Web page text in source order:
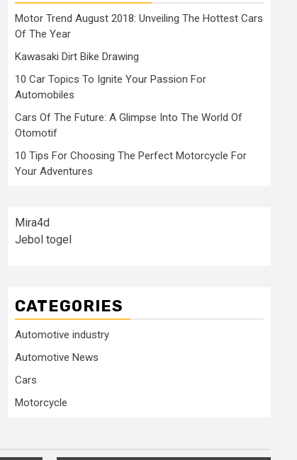
Motor Trend August 2018: Unveiling The Hottest Cars
Of The Year
Kawasaki Dirt Bike Drawing
10 Car Topics To Ignite Your Passion For
Automobiles
Cars Of The Future: A Glimpse Into The World Of
Otomotif
10 Tips For Choosing The Perfect Motorcycle For
Your Adventures
Mira4d
Jebol togel
CATEGORIES
Automotive industry
Automotive News
Cars
Motorcycle